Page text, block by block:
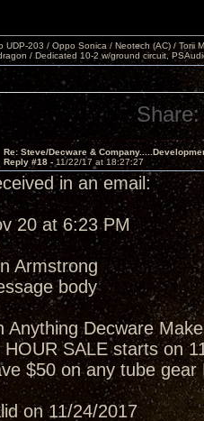
UDP-203 / Oppo Sonica / Neotech (AC) / Torii
/ Dedicated 10-2 w/ground circuit,
Share:
Re: Steve/Decware &
Reply #18 - 11/22/17 at 18:27:27
in an email:
20 at 6:23 PM
Armstrong
body
Anything Decware
HOUR SALE starts on
$50 on any tube gear
on 11/24/2017